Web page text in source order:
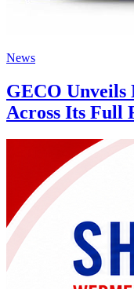
News
GECO Unveils
Across Its Full